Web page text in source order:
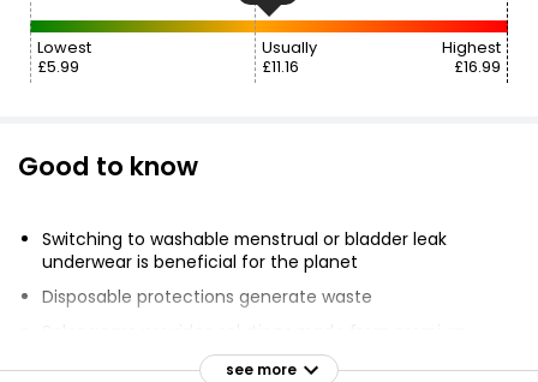
Lowest
£5.99
Usually
£11.16
Highest
£16.99
Good to know
Switching to washable menstrual or bladder leak
underwear is beneficial for the planet
Disposable protections generate waste
see more